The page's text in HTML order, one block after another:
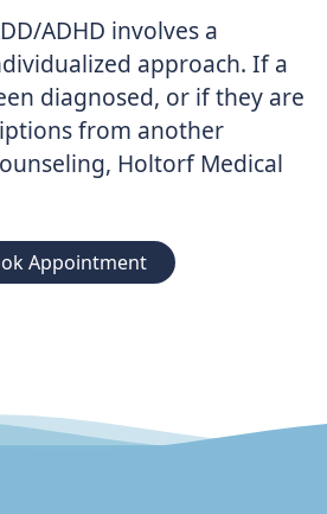
ADHD involves a
approach. If a
diagnosed, or if they are
from another
Holtorf Medical
Appointment